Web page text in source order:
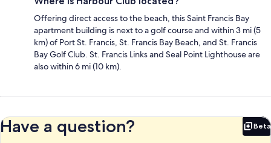
Offering direct access to the beach, this Saint Francis Bay
apartment building is next to a golf course and within 3 mi (5
km) of Port St. Francis, St. Francis Bay Beach, and St. Francis
Bay Golf Club. St. Francis Links and Seal Point Lighthouse are
also within 6 mi (10 km).
Have a question? Beta